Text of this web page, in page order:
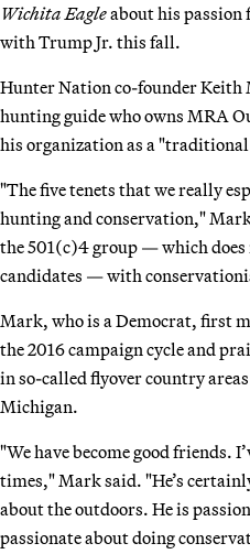
Wichita Eagleabout his
with Trump Jr. this fall.
Hunter Nation co-founder Keith
hunting guide who owns MRA
his organization as a
"The five tenets that we really
hunting and conservation,"
the 501(c)4 group — which does
candidates — with
Mark, who is a Democrat, first
the 2016 campaign cycle and
in so-called flyover country
Michigan.
"We have become good friends.
times," Mark said. "He’s
about the outdoors. He is
passionate about doing